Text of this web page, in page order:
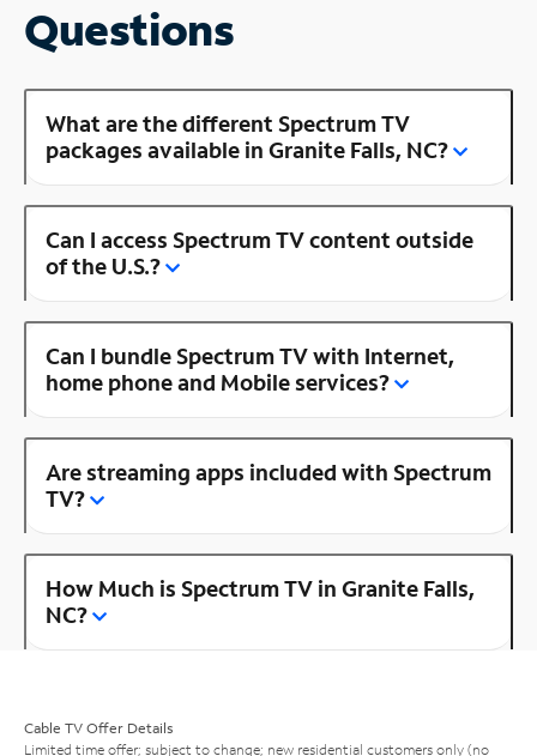
Questions
What are the different Spectrum TV
packages available in Granite Falls, NC?
Can I access Spectrum TV content outside
of the U.S.?
Can I bundle Spectrum TV with Internet,
home phone and Mobile services?
Are streaming apps included with Spectrum
TV?
How Much is Spectrum TV in Granite Falls,
NC?
Cable TV Offer Details
Limited time offer; subject to change; new residential customers only (no